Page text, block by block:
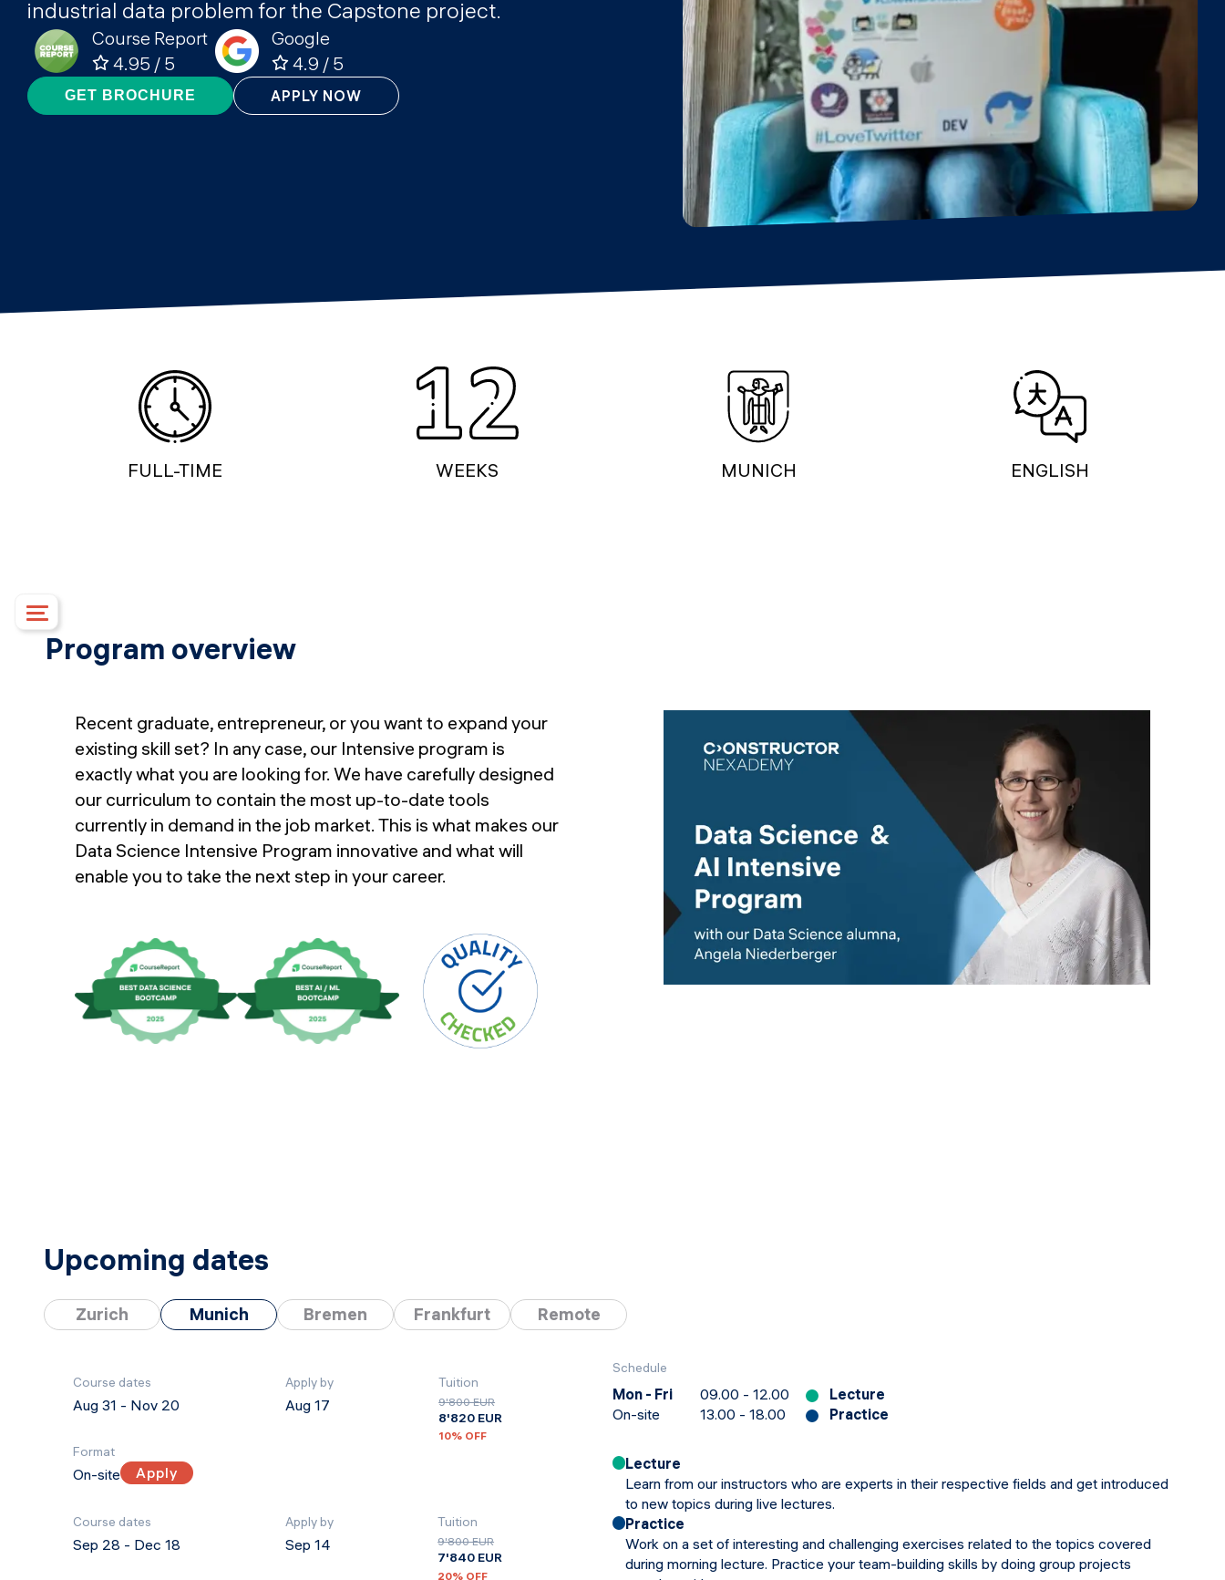
industrial data problem for the Capstone project.
Course Report
4.95 / 5
Google
4.9 / 5
GET BROCHURE APPLY NOW
FULL-TIME WEEKS MUNICH ENGLISH
Course details
Mentorship
Financing options
Upcoming events
Instructors
Program overview
Recent graduate, entrepreneur, or you want to expand your
existing skill set? In any case, our Intensive program is
exactly what you are looking for. We have carefully designed
our curriculum to contain the most up-to-date tools
currently in demand in the job market. This is what makes our
Data Science Intensive Program innovative and what will
enable you to take the next step in your career.
Upcoming dates
Zurich Munich Bremen Frankfurt Remote
Course dates
Aug 31 - Nov 20
Apply by
Aug 17
Tuition
9'800 EUR
8'820 EUR
10% OFF
Format
On-site Apply
Course dates
Sep 28 - Dec 18
Apply by
Sep 14
Tuition
9'800 EUR
7'840 EUR
20% OFF
Schedule
Mon - Fri
On-site
09.00 - 12.00
Lecture
13.00 - 18.00
Practice
Lecture
Learn from our instructors who are experts in their respective fields and get introduced
to new topics during live lectures.
Practice
Work on a set of interesting and challenging exercises related to the topics covered
during morning lecture. Practice your team-building skills by doing group projects